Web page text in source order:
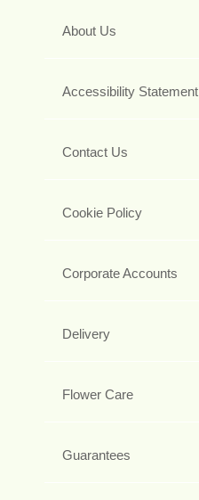
About Us
Accessibility Statement
Contact Us
Cookie Policy
Corporate Accounts
Delivery
Flower Care
Guarantees